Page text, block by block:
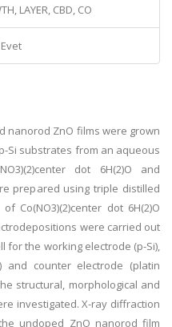
LAYER, CBD, CO
Evet
nanorod ZnO films were grown
Si substrates from an aqueous
dot 6H(2)O and
prepared using triple distilled
Co(NO3)(2)center dot 6H(2)O
were carried out
for the working electrode (p-Si),
and counter electrode (platin
structural, morphological and
investigated. X-ray diffraction
undoped ZnO nanorod film